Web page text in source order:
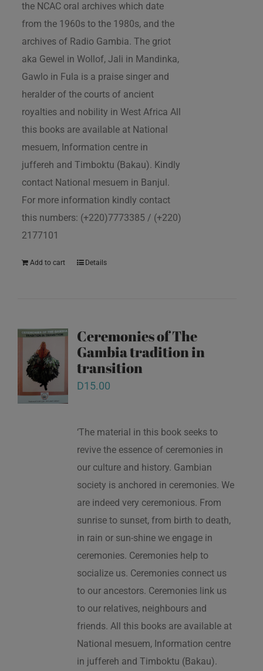
the NCAC oral archives which date
from the 1960s to the 1980s, and the
archives of Radio Gambia. The griot
aka Gewel in Wollof, Jali in Mandinka,
Gawlo in Fula is a praise singer and
heralder of the courts of ancient
royalties and nobility in West Africa All
this books are available at National
mesuem, Information centre in
juffereh and Timboktu (Bakau). Kindly
contact National mesuem in Banjul.
For more information kindly contact
this numbers: (+220)7773385 / (+220)
2177101
Add to cart Details
Ceremonies of The
Gambia tradition in
transition
D15.00
‘The material in this book seeks to
revive the essence of ceremonies in
our culture and history. Gambian
society is anchored in ceremonies. We
are indeed very ceremonious. From
sunrise to sunset, from birth to death,
in rain or sun-shine we engage in
ceremonies. Ceremonies help to
socialize us. Ceremonies connect us
to our ancestors. Ceremonies link us
to our relatives, neighbours and
friends. All this books are available at
National mesuem, Information centre
in juffereh and Timboktu (Bakau).